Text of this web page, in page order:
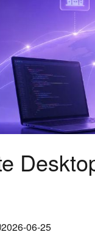
2026-06-25